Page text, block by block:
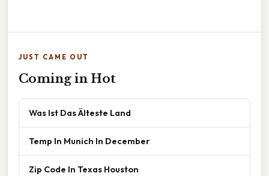
JUST CAME OUT
Coming in Hot
Was Ist Das Älteste Land
Temp In Munich In December
Zip Code In Texas Houston